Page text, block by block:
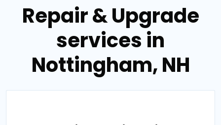
Repair & Upgrade
services in
Nottingham, NH